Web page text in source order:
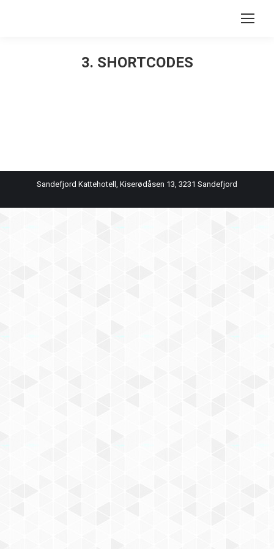
Search:
3. SHORTCODES
Sandefjord Kattehotell, Kiserødåsen 13, 3231 Sandefjord